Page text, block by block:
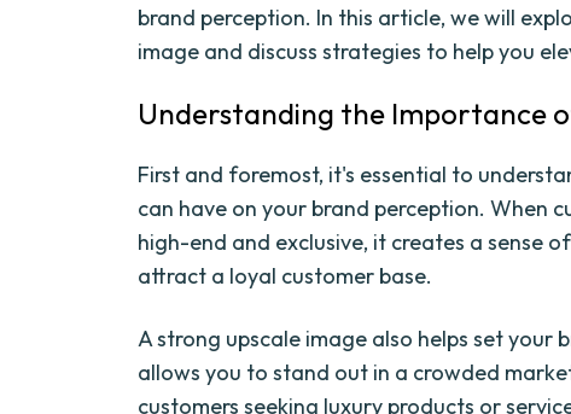
brand perception. In this article, we will
image and discuss strategies to help you
Understanding the Importance
First and foremost, it's essential to
can have on your brand perception. When
high-end and exclusive, it creates a sense
attract a loyal customer base.
A strong upscale image also helps set
allows you to stand out in a crowded
customers seeking luxury products or